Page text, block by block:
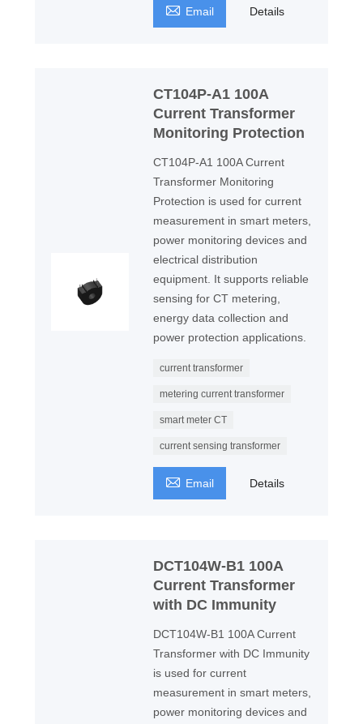
 Email Details
CT104P-A1 100A
Current Transformer
Monitoring Protection
CT104P-A1 100A Current
Transformer Monitoring
Protection is used for current
measurement in smart meters,
power monitoring devices and
electrical distribution
equipment. It supports reliable
sensing for CT metering,
energy data collection and
power protection applications.
current transformer
metering current transformer
smart meter CT
current sensing transformer
 Email Details
DCT104W-B1 100A
Current Transformer
with DC Immunity
DCT104W-B1 100A Current
Transformer with DC Immunity
is used for current
measurement in smart meters,
power monitoring devices and